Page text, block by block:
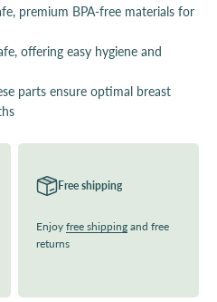
premium BPA-free materials for
offering easy hygiene and
parts ensure optimal breast
Free shipping
Enjoy free shipping and free
returns